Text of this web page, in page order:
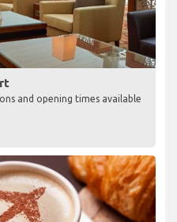
and opening times available